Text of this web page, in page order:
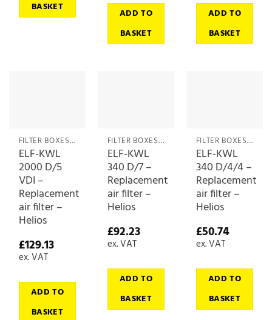
BASKET
ADD TO
BASKET
ADD TO
BASKET
FILTER BOXES & MEDIA
ELF-KWL
2000 D/5
VDI –
Replacement
air filter –
Helios
£129.13
ex. VAT
ADD TO
BASKET
FILTER BOXES & MEDIA
ELF-KWL
340 D/7 –
Replacement
air filter –
Helios
£92.23
ex. VAT
ADD TO
BASKET
FILTER BOXES & MEDIA
ELF-KWL
340 D/4/4 –
Replacement
air filter –
Helios
£50.74
ex. VAT
ADD TO
BASKET